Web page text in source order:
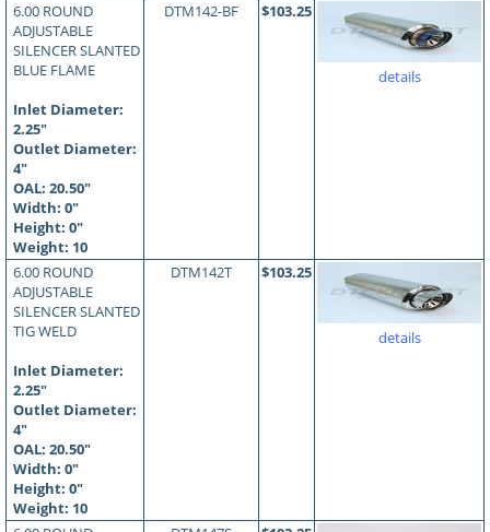
6.00 ROUND
ADJUSTABLE
SILENCER SLANTED
BLUE FLAME
Inlet Diameter:
2.25"
Outlet Diameter:
4"
OAL: 20.50"
Width: 0"
Height: 0"
Weight: 10
DTM142-BF $103.25
details
6.00 ROUND
ADJUSTABLE
SILENCER SLANTED
TIG WELD
Inlet Diameter:
2.25"
Outlet Diameter:
4"
OAL: 20.50"
Width: 0"
Height: 0"
Weight: 10
DTM142T $103.25
details